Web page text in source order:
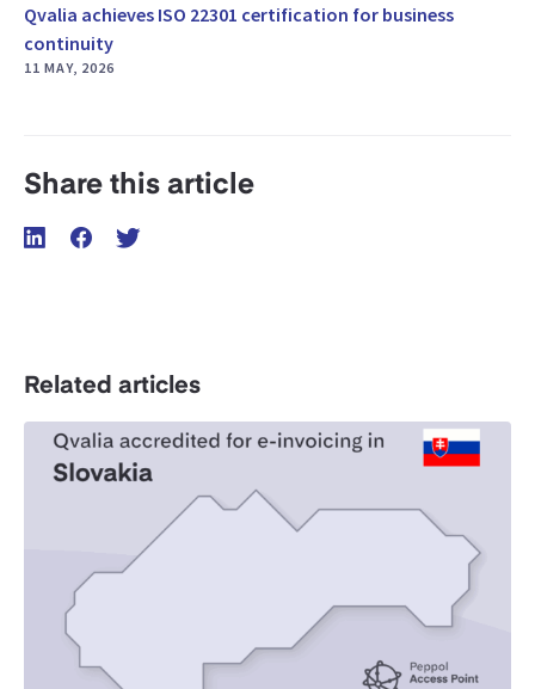
Qvalia achieves ISO 22301 certification for business
continuity
11 MAY, 2026
Share this article
Related articles